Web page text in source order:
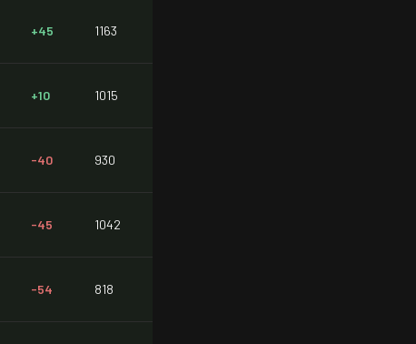
+45 1163
+10 1015
-40 930
-45 1042
-54 818